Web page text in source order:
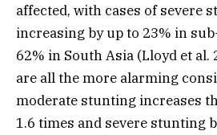
affected, with cases of severe
increasing by up to 23% in
62% in South Asia (Lloyd et al.
are all the more alarming
moderate stunting increases
1.6 times and severe stunting